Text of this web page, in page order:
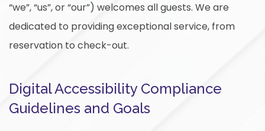
“we”, “us”, or “our”) welcomes all guests. We are
dedicated to providing exceptional service, from
reservation to check-out.
Digital Accessibility Compliance
Guidelines and Goals